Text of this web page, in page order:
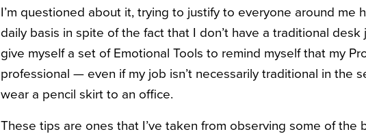
I’m questioned about it, trying to justify to everyone around me
daily basis in spite of the fact that I don’t have a traditional desk
give myself a set of Emotional Tools to remind myself that my
professional — even if my job isn’t necessarily traditional in the
wear a pencil skirt to an office.
These tips are ones that I’ve taken from observing some of the